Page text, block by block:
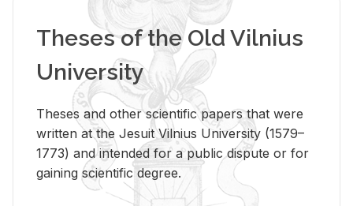
Theses of the Old Vilnius
University
Theses and other scientific papers that were
written at the Jesuit Vilnius University (1579–
1773) and intended for a public dispute or for
gaining scientific degree.